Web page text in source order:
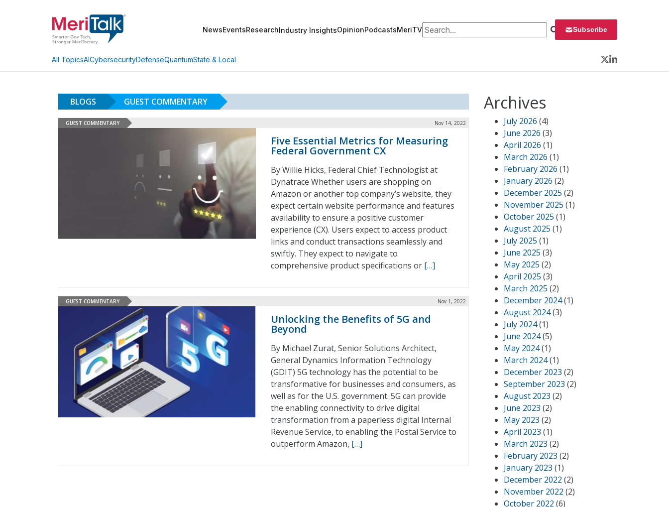
NewsEventsResearchIndustry InsightsOpinionPodcastsMeriTVSearch for: Subscribe
All TopicsAICybersecurityDefenseQuantumState & Local
Twitter
LinkedIn
BLOGS GUEST COMMENTARY
GUEST COMMENTARY Nov 14, 2022
Five Essential Metrics for Measuring
Federal Government CX
By Willie Hicks, Federal Chief Technologist at
Dynatrace Whether users are shopping on
Amazon or another top company’s website, they
expect certain website performance and features
availability to ensure a positive customer
experience (CX). Users expect to access product
links and conduct transactions seamlessly and
swiftly. They expect to navigate to
comprehensive product specifications or […]
GUEST COMMENTARY Nov 1, 2022
Unlocking the Benefits of 5G and
Beyond
By Michael Zurat, Senior Solutions Architect,
General Dynamics Information Technology
(GDIT) 5G technology has the potential to be
transformative for businesses and consumers, as
well as for the U.S. government. 5G can provide
the enabling connectivity to drive digital
transformation from a paperless digital Internal
Revenue Service, to enabling the Postal Service to
outperform Amazon, […]
Archives
July 2026 (4)
June 2026 (3)
April 2026 (1)
March 2026 (1)
February 2026 (1)
January 2026 (2)
December 2025 (2)
November 2025 (1)
October 2025 (1)
August 2025 (1)
July 2025 (1)
June 2025 (3)
May 2025 (2)
April 2025 (3)
March 2025 (2)
December 2024(1)
August 2024(3)
July 2024(1)
June 2024(5)
May 2024(1)
March 2024(1)
December 2023 (2)
September 2023 (2)
August 2023 (2)
June 2023 (2)
May 2023 (2)
April 2023 (1)
March 2023 (2)
February 2023 (2)
January 2023 (1)
December 2022 (2)
November 2022 (2)
October 2022 (6)